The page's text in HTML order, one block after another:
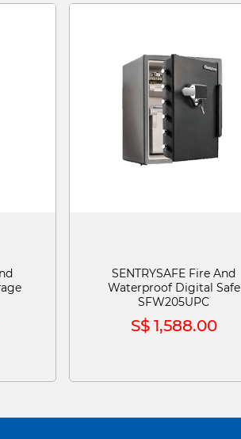
SENTRYSAFE Fire And
Waterproof Digital Safe
SFW205UPC
S$ 1,588.00